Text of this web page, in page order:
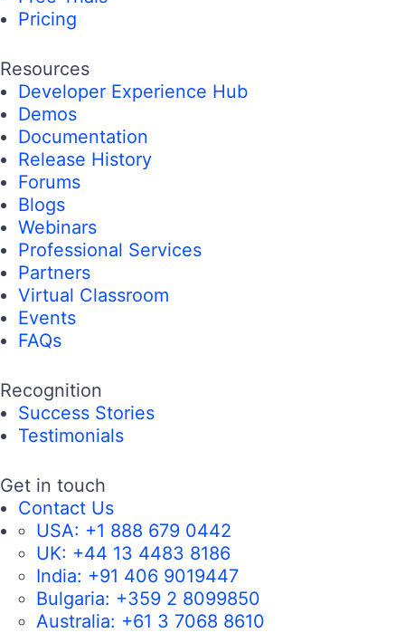
Pricing
Resources
Developer Experience Hub
Demos
Documentation
Release History
Forums
Blogs
Webinars
Professional Services
Partners
Virtual Classroom
Events
FAQs
Recognition
Success Stories
Testimonials
Get in touch
Contact Us
USA: +1 888 679 0442
UK: +44 13 4483 8186
India: +91 406 9019447
Bulgaria: +359 2 8099850
Australia: +61 3 7068 8610